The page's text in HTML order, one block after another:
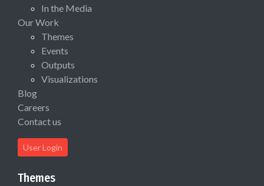
In the Media
Our Work
Themes
Events
Outputs
Visualizations
Blog
Careers
Contact us
User Login
Themes